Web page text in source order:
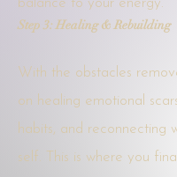
balance to your energy.
Step 3: Healing & Rebuilding
With the obstacles
on healing emotional
habits, and reconnecting
self. This is where you